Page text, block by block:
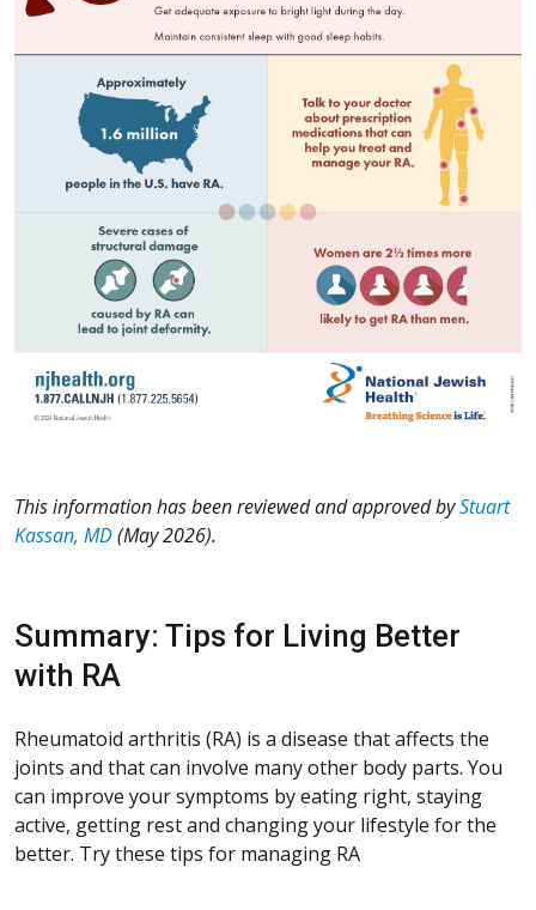
This information has been reviewed and approved byStuart
Kassan, MD(May 2026).
Summary: Tips for Living Better
with RA
Rheumatoid arthritis (RA) is a disease that affects the
joints and that can involve many other body parts. You
can improve your symptoms by eating right, staying
active, getting rest and changing your lifestyle for the
better. Try these tips for managing RA